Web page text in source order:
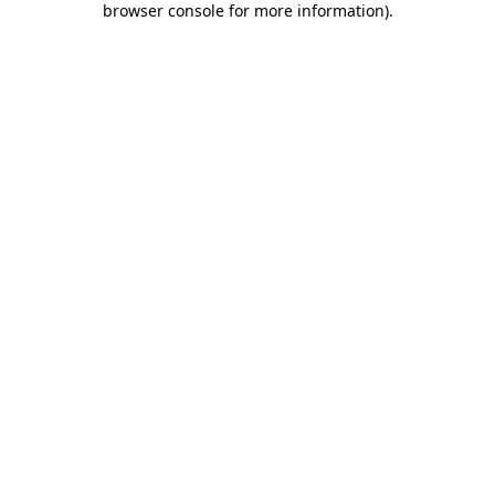
browser console for more information).